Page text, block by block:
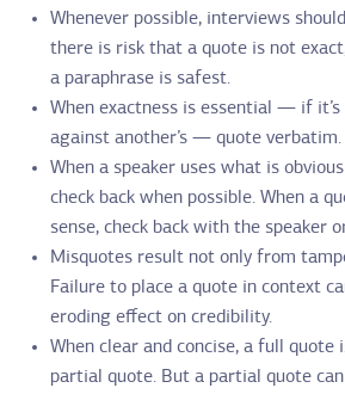
Whenever possible, interviews
there is risk that a quote is not
a paraphrase is safest.
When exactness is essential — if it’s
against another’s — quote verbatim.
When a speaker uses what is
check back when possible. When a
sense, check back with the speaker
Misquotes result not only from
Failure to place a quote in context
eroding effect on credibility.
When clear and concise, a full quote
partial quote. But a partial quote